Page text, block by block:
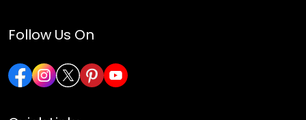
Follow Us On